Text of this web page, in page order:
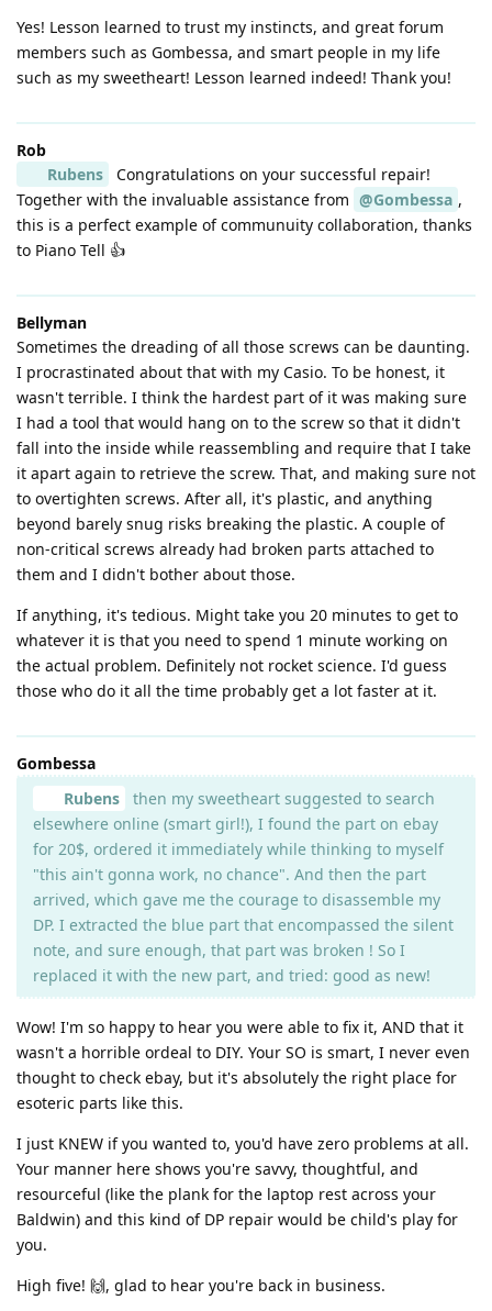
Yes! Lesson learned to trust my instincts, and great forum
members such as Gombessa, and smart people in my life
such as my sweetheart! Lesson learned indeed! Thank you!
Rob
Rubens
Congratulations on your successful repair!
Together with the invaluable assistance from @Gombessa ,
this is a perfect example of communuity collaboration, thanks
to Piano Tell 👍
Bellyman
Sometimes the dreading of all those screws can be daunting.
I procrastinated about that with my Casio. To be honest, it
wasn't terrible. I think the hardest part of it was making sure
I had a tool that would hang on to the screw so that it didn't
fall into the inside while reassembling and require that I take
it apart again to retrieve the screw. That, and making sure not
to overtighten screws. After all, it's plastic, and anything
beyond barely snug risks breaking the plastic. A couple of
non-critical screws already had broken parts attached to
them and I didn't bother about those.
If anything, it's tedious. Might take you 20 minutes to get to
whatever it is that you need to spend 1 minute working on
the actual problem. Definitely not rocket science. I'd guess
those who do it all the time probably get a lot faster at it.
Gombessa
Rubens
then my sweetheart suggested to search
elsewhere online (smart girl!), I found the part on ebay
for 20$, ordered it immediately while thinking to myself
"this ain't gonna work, no chance". And then the part
arrived, which gave me the courage to disassemble my
DP. I extracted the blue part that encompassed the silent
note, and sure enough, that part was broken ! So I
replaced it with the new part, and tried: good as new!
Wow! I'm so happy to hear you were able to fix it, AND that it
wasn't a horrible ordeal to DIY. Your SO is smart, I never even
thought to check ebay, but it's absolutely the right place for
esoteric parts like this.
I just KNEW if you wanted to, you'd have zero problems at all.
Your manner here shows you're savvy, thoughtful, and
resourceful (like the plank for the laptop rest across your
Baldwin) and this kind of DP repair would be child's play for
you.
High five! 🙌, glad to hear you're back in business.